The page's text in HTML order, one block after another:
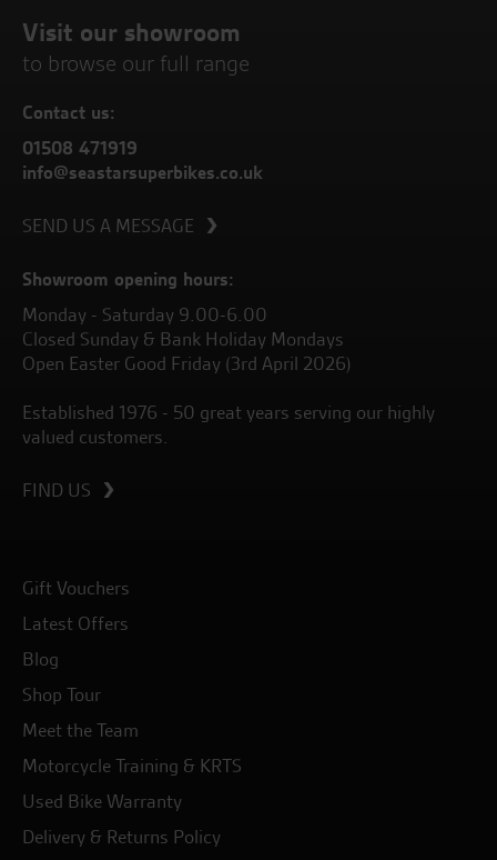
Visit our showroom
to browse our full range
Contact us:
01508 471919
info@seastarsuperbikes.co.uk
SEND US A MESSAGE
Showroom opening hours:
Monday - Saturday 9.00-6.00
Closed Sunday & Bank Holiday Mondays
Open Easter Good Friday (3rd April 2026)
Established 1976 - 50 great years serving our highly
valued customers.
FIND US
Gift Vouchers
Latest Offers
Blog
Shop Tour
Meet the Team
Motorcycle Training & KRTS
Used Bike Warranty
Delivery & Returns Policy